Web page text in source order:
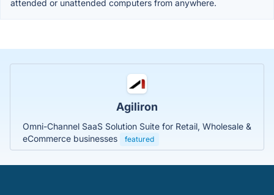
attended or unattended computers from anywhere.
Agiliron
Omni-Channel SaaS Solution Suite for Retail, Wholesale &
eCommerce businesses
featured